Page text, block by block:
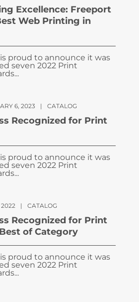
Excellence: Freeport
Web Printing in
proud to announce it was
seven 2022 Print
6, 2023 | CATALOG
Recognized for Print
proud to announce it was
seven 2022 Print
2022 | CATALOG
Recognized for Print
of Category
proud to announce it was
seven 2022 Print